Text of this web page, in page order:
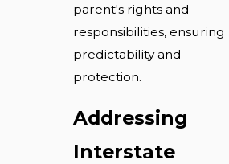
parent's rights and
responsibilities, ensuring
predictability and
protection.
Addressing
Interstate